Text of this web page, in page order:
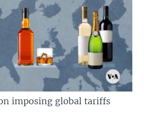
imposing global tariffs